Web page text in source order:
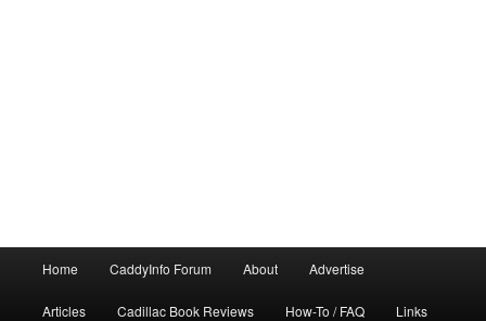
Home CaddyInfo Forum About Advertise
Articles Cadillac Book Reviews How-To / FAQ Links